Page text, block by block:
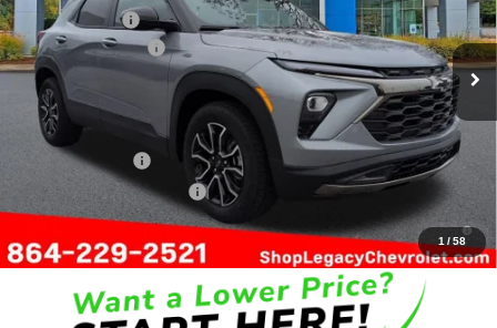
1 /58
Courtesy Transportation Unit Ext. Int.
Customer Cash
Documentation Fee
+$499
Final Price:
$31,274
Add. Offers you may Qualify For:
GM Military Offer
-$500
GM First Responder Offer
-$500
3.9% APR for 36 Months and 90 Day Payment Deferral For Well-
Qualified Buyers When Financed w/ GM Financial